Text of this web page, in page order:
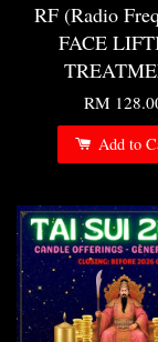
RF (Radio
FACE
RM
Add to